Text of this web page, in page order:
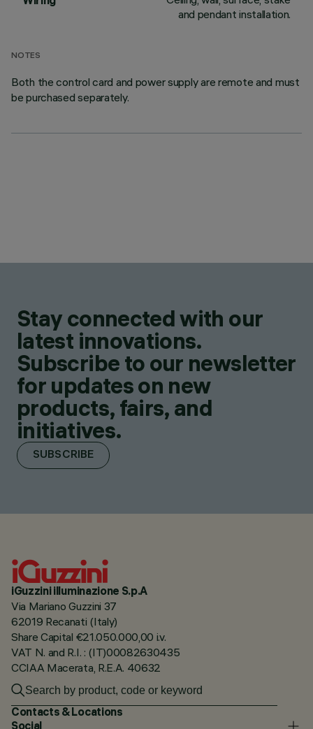
and pendant installation.
NOTES
Both the control card and power supply are remote and must
be purchased separately.
Stay connected with our
latest innovations.
Subscribe to our newsletter
for updates on new
products, fairs, and
initiatives.
SUBSCRIBE
iGuzzini illuminazione S.p.A
Via Mariano Guzzini 37
62019 Recanati (Italy)
Share Capital €21.050.000,00 i.v.
VAT N. and R.I. : (IT)00082630435
CCIAA Macerata, R.E.A. 40632
Contacts & Locations
Social